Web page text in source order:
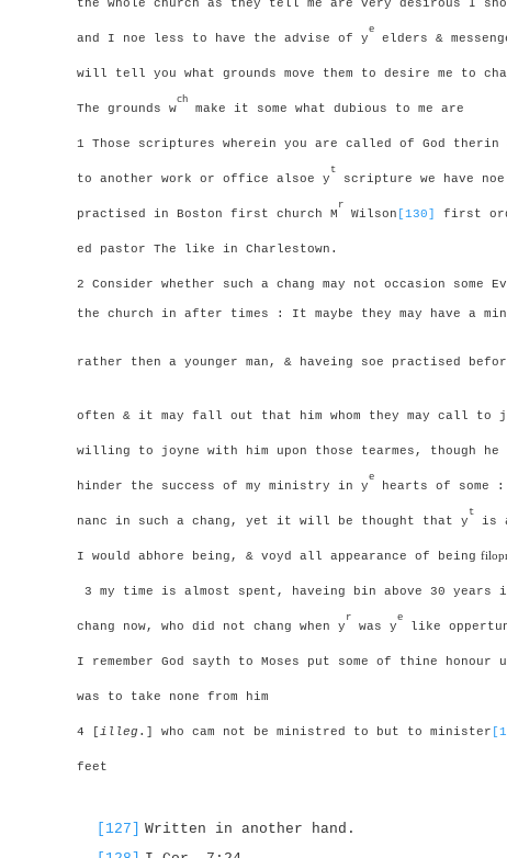
the whole church as they tell me are very desirous I
and I noe less to have the advise of y
e
elders &
will tell you what grounds move them to desire me to
The grounds w
ch
make it some what dubious to me are
1 Those scriptures wherein you are called of God therin
to another work or office alsoe y
t
scripture we have noe
practised in Boston first church M
r
Wilson [130] first
ed pastor The like in Charlestown.
2 Consider whether such a chang may not occasion some
the church in after times : It maybe they may have a
rather then a younger man, & haveing soe practised
often & it may fall out that him whom they may call to
willing to joyne with him upon those tearmes, though
hinder the success of my ministry in y
e
hearts of some :
nanc in such a chang, yet it will be thought that y
t
is
I would abhore being, & voyd all appearance of being
3 my time is almost spent, haveing bin above 30
chang now, who did not chang when y
r
was y
e
like
I remember God sayth to Moses put some of thine honour
was to take none from him
4 [ illeg .] who cam not be ministred to but to minister
feet
[127]
Written in another hand.